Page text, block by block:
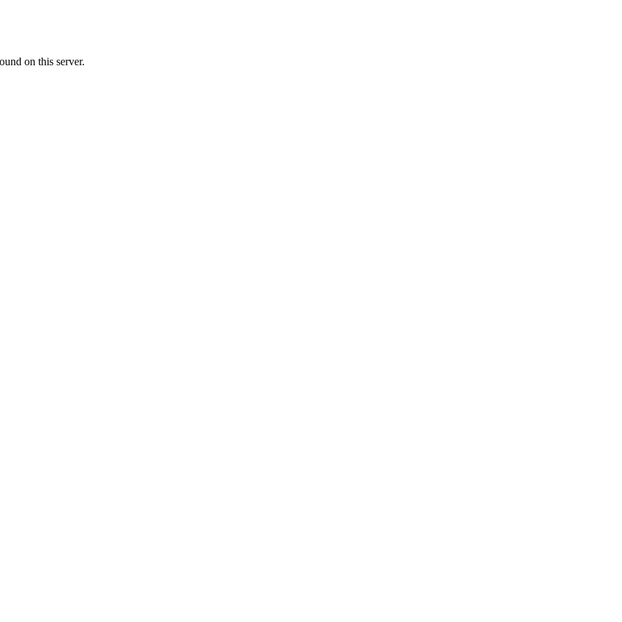
on this server.